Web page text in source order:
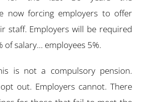
now forcing employers to offer
staff. Employers will be required
salary… employees 5%.
is not a compulsory pension.
out. Employers cannot. There